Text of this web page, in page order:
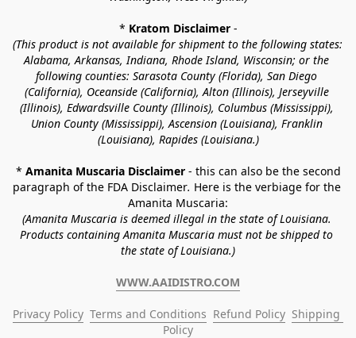
* Kratom Disclaimer -
(This product is not available for shipment to the following states:
Alabama, Arkansas, Indiana, Rhode Island, Wisconsin; or the
following counties: Sarasota County (Florida), San Diego
(California), Oceanside (California), Alton (Illinois), Jerseyville
(Illinois), Edwardsville County (Illinois), Columbus (Mississippi),
Union County (Mississippi), Ascension (Louisiana), Franklin
(Louisiana), Rapides (Louisiana.)
* Amanita Muscaria Disclaimer - this can also be the second
paragraph of the FDA Disclaimer. Here is the verbiage for the
Amanita Muscaria:
(Amanita Muscaria is deemed illegal in the state of Louisiana.
Products containing Amanita Muscaria must not be shipped to
the state of Louisiana.)
WWW.AAIDISTRO.COM
Privacy Policy Terms and Conditions Refund Policy Shipping
Policy